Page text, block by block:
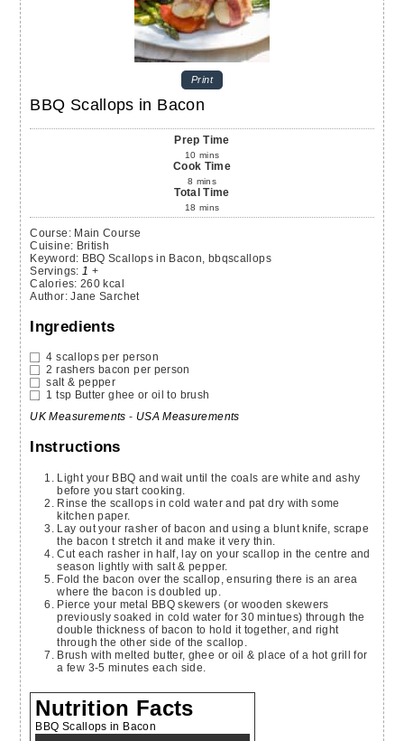
Print
BBQ Scallops in Bacon
Prep Time
10 mins
Cook Time
8 mins
Total Time
18 mins
Course: Main Course
Cuisine: British
Keyword: BBQ Scallops in Bacon, bbqscallops
Servings: 1 +
Calories:260 kcal
Author:Jane Sarchet
Ingredients
4 scallopsper person
2 rashers baconper person
salt & pepper
1 tsp Butter ghee or oil to brush
UK Measurements - USA Measurements
Instructions
Light your BBQ and wait until the coals are white and ashy
before you start cooking.
Rinse the scallops in cold water and pat dry with some
kitchen paper.
Lay out your rasher of bacon and using a blunt knife, scrape
the bacon t stretch it and make it very thin.
Cut each rasher in half, lay on your scallop in the centre and
season lightly with salt & pepper.
Fold the bacon over the scallop, ensuring there is an area
where the bacon is doubled up.
Pierce your metal BBQ skewers (or wooden skewers
previously soaked in cold water for 30 mintues) through the
double thickness of bacon to hold it together, and right
through the other side of the scallop.
Brush with melted butter, ghee or oil & place of a hot grill for
a few 3-5 minutes each side.
Nutrition Facts
BBQ Scallops in Bacon